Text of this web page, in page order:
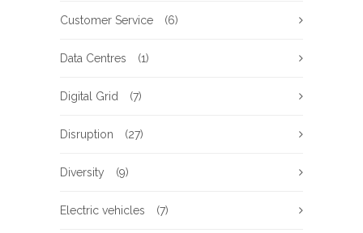
Customer Service (6)
Data Centres (1)
Digital Grid (7)
Disruption (27)
Diversity (9)
Electric vehicles (7)